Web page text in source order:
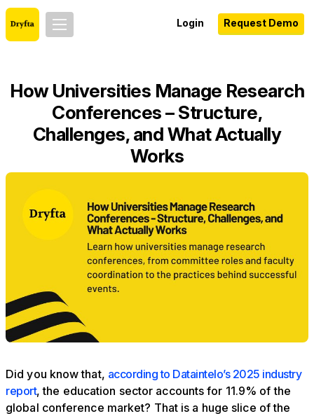
Login Request Demo
How Universities Manage Research
Conferences – Structure,
Challenges, and What Actually
Works
Did you know that, according to Dataintelo’s 2025 industry
report, the education sector accounts for 11.9% of the
global conference market? That is a huge slice of the